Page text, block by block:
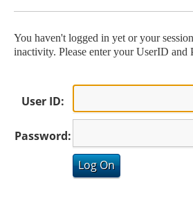
You haven't logged in yet or your
inactivity. Please enter your UserID and
User ID:
Password: